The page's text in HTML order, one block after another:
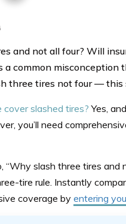
and not all four? Will
a common misconception
three tires not four — this
cover slashed tires? Yes,
you’ll need
“Why slash three tires and
tire rule. Instantly
coverage byentering